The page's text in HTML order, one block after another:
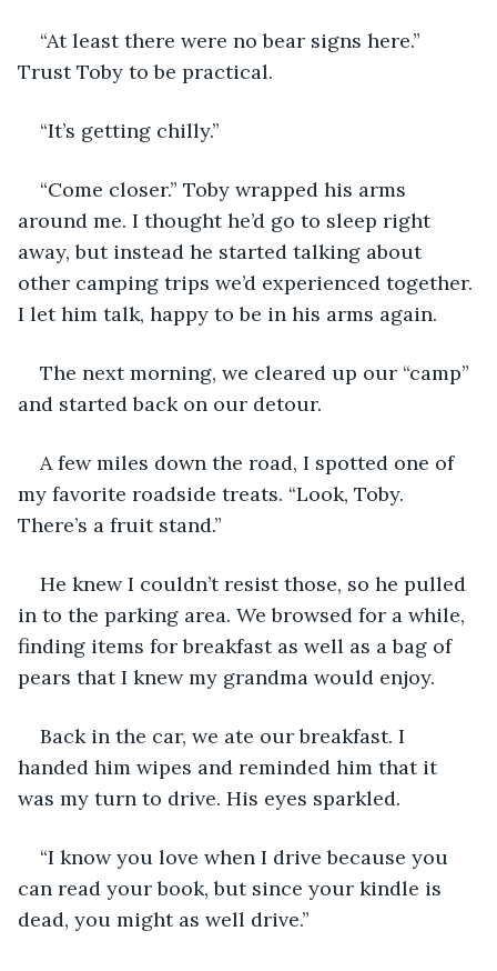
“At least there were no bear signs here.”
Trust Toby to be practical.
“It’s getting chilly.”
“Come closer.” Toby wrapped his arms
around me. I thought he’d go to sleep right
away, but instead he started talking about
other camping trips we’d experienced together.
I let him talk, happy to be in his arms again.
The next morning, we cleared up our “camp”
and started back on our detour.
A few miles down the road, I spotted one of
my favorite roadside treats. “Look, Toby.
There’s a fruit stand.”
He knew I couldn’t resist those, so he pulled
in to the parking area. We browsed for a while,
finding items for breakfast as well as a bag of
pears that I knew my grandma would enjoy.
Back in the car, we ate our breakfast. I
handed him wipes and reminded him that it
was my turn to drive. His eyes sparkled.
“I know you love when I drive because you
can read your book, but since your kindle is
dead, you might as well drive.”